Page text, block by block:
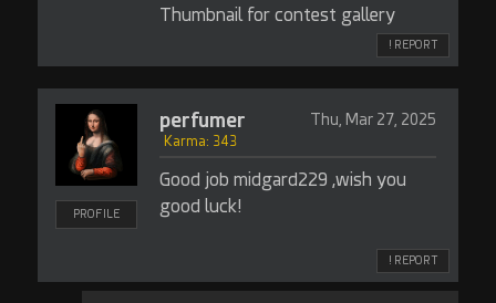
Thumbnail for contest gallery
! REPORT
PROFILE
perfumer Thu, Mar 27, 2025
Karma: 343
Good job midgard229 ,wish you
good luck!
! REPORT